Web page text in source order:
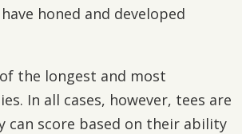
honed and developed
the longest and most
In all cases, however, tees are
can score based on their ability